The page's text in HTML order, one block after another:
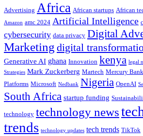
Advertising Africa African startups African
Amazon amc 2024 Artificial Intelligence
cybersecurity data privacy Digital
Marketing digital
Generative AI ghana Innovation kenya legal
Strategies Mark Zuckerberg Martech Mercury Bank
Platforms Microsoft Nedbank Nigeria OpenAI
South Africa startup funding
technology technology news
trends technology updates tech trends TikTok